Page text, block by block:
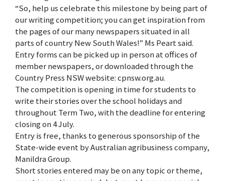
“So, help us celebrate this milestone by being part of
our writing competition; you can get inspiration from
the pages of our many newspapers situated in all
parts of country New South Wales!” Ms Peart said.
Entry forms can be picked up in person at offices of
member newspapers, or downloaded through the
Country Press NSW website: cpnsw.org.au.
The competition is opening in time for students to
write their stories over the school holidays and
throughout Term Two, with the deadline for entering
closing on 4 July.
Entry is free, thanks to generous sponsorship of the
State-wide event by Australian agribusiness company,
Manildra Group.
Short stories entered may be on any topic or theme,